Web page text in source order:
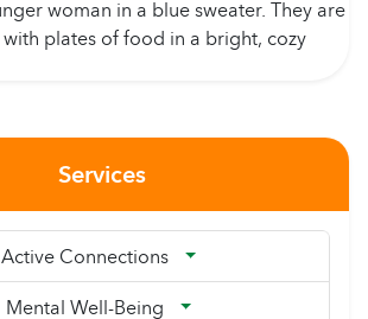
Services
Active Connections
Mental Well-Being